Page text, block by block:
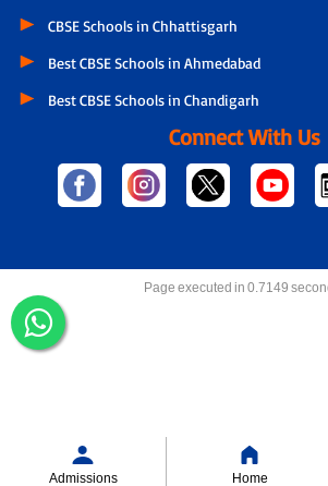
CBSE Schools in Chhattisgarh
Best CBSE Schools in Ahmedabad
Best CBSE Schools in Chandigarh
Connect With Us
Admissions Home
Page executed in 0.7149